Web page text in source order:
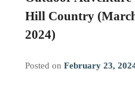
Driving
Contact
Hill Country
2024)
Posted on February 23,